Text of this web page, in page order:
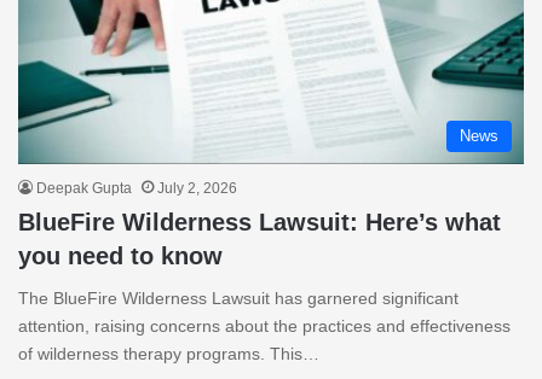
News
Deepak Gupta July 2, 2026
BlueFire Wilderness Lawsuit: Here’s what
you need to know
The BlueFire Wilderness Lawsuit has garnered significant
attention, raising concerns about the practices and effectiveness
of wilderness therapy programs. This…